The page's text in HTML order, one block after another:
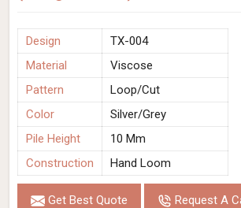
Design
TX-004
Material
Viscose
Pattern
Loop/Cut
Color
Silver/Grey
Pile Height
10 Mm
Construction
Hand Loom
Get Best Quote Request A